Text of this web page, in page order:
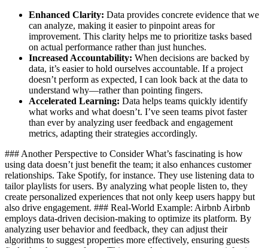
Enhanced Clarity: Data provides concrete evidence that we
can analyze, making it easier to pinpoint areas for
improvement. This clarity helps me to prioritize tasks based
on actual performance rather than just hunches.
Increased Accountability: When decisions are backed by
data, it’s easier to hold ourselves accountable. If a project
doesn’t perform as expected, I can look back at the data to
understand why—rather than pointing fingers.
Accelerated Learning: Data helps teams quickly identify
what works and what doesn’t. I’ve seen teams pivot faster
than ever by analyzing user feedback and engagement
metrics, adapting their strategies accordingly.
### Another Perspective to Consider What’s fascinating is how
using data doesn’t just benefit the team; it also enhances customer
relationships. Take Spotify, for instance. They use listening data to
tailor playlists for users. By analyzing what people listen to, they
create personalized experiences that not only keep users happy but
also drive engagement. ### Real-World Example: Airbnb Airbnb
employs data-driven decision-making to optimize its platform. By
analyzing user behavior and feedback, they can adjust their
algorithms to suggest properties more effectively, ensuring guests